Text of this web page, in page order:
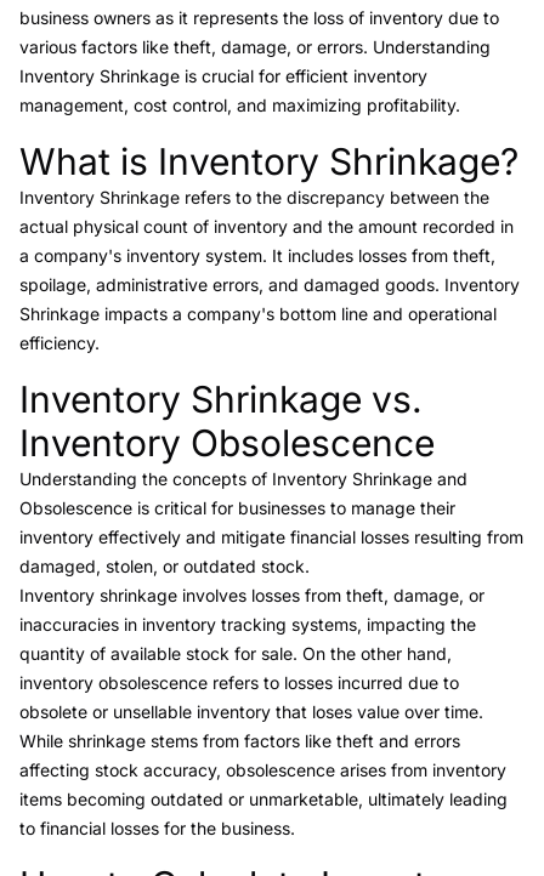
business owners as it represents the loss of inventory due to
various factors like theft, damage, or errors. Understanding
Inventory Shrinkage is crucial for efficient inventory
management, cost control, and maximizing profitability.
Link to this heading
What is Inventory Shrinkage?
Inventory Shrinkage refers to the discrepancy between the
actual physical count of inventory and the amount recorded in
a company's inventory system. It includes losses from theft,
spoilage, administrative errors, and damaged goods. Inventory
Shrinkage impacts a company's bottom line and operational
efficiency.
Link to this heading
Inventory Shrinkage vs.
Inventory Obsolescence
Understanding the concepts of Inventory Shrinkage and
Obsolescence is critical for businesses to manage their
inventory effectively and mitigate financial losses resulting from
damaged, stolen, or outdated stock.
Inventory shrinkage involves losses from theft, damage, or
inaccuracies in inventory tracking systems, impacting the
quantity of available stock for sale. On the other hand,
inventory obsolescence refers to losses incurred due to
obsolete or unsellable inventory that loses value over time.
While shrinkage stems from factors like theft and errors
affecting stock accuracy, obsolescence arises from inventory
items becoming outdated or unmarketable, ultimately leading
to financial losses for the business.